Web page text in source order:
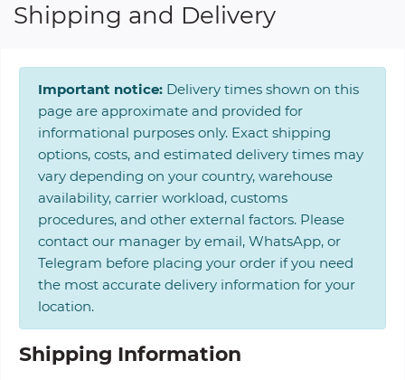
Shipping and Delivery
Important notice: Delivery times shown on this
page are approximate and provided for
informational purposes only. Exact shipping
options, costs, and estimated delivery times may
vary depending on your country, warehouse
availability, carrier workload, customs
procedures, and other external factors. Please
contact our manager by email, WhatsApp, or
Telegram before placing your order if you need
the most accurate delivery information for your
location.
Shipping Information